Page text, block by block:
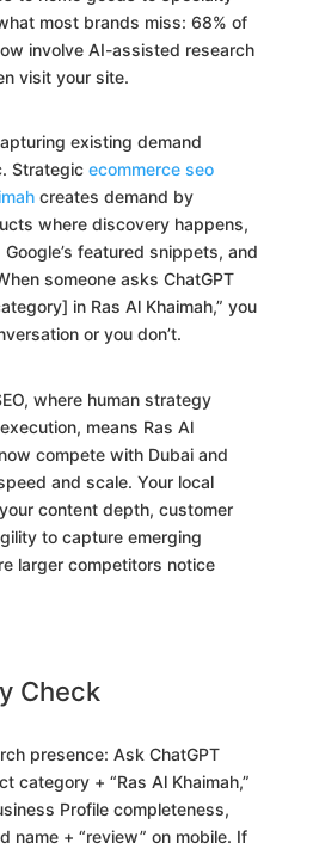
most brands miss: 68% of
involve AI-assisted research
visit your site.
existing demand
Strategic ecommerce seo
creates demand by
where discovery happens,
featured snippets, and
someone asks ChatGPT
in Ras Al Khaimah,” you
or you don’t.
where human strategy
means Ras Al
compete with Dubai and
and scale. Your local
content depth, customer
to capture emerging
larger competitors notice
Check
presence: Ask ChatGPT
category + “Ras Al Khaimah,”
Profile completeness,
name + “review” on mobile. If